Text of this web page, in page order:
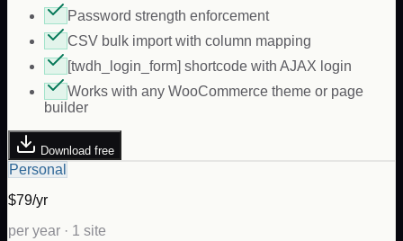
Password strength enforcement
CSV bulk import with column mapping
[twdh_login_form] shortcode with AJAX login
Works with any WooCommerce theme or page
builder
Download free
Personal
$79/yr
per year · 1 site